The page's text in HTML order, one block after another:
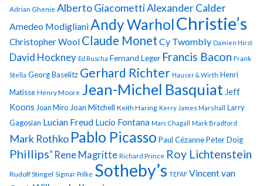
Adrian Ghenie Alberto GiacomettiAlexander Calder
Amedeo Modigliani Andy WarholChristie’s
Christopher Wool Claude Monet Cy Twombly Damien Hirst
David Hockney Ed Ruscha Fernand Leger Francis Bacon Frank
Stella Georg Baselitz Gerhard Richter Hauser & Wirth Henri
Matisse Henry Moore Jean-Michel Basquiat Jeff
Koons Joan Miro Joan Mitchell Keith Haring Kerry James Marshall Larry
Gagosian Lucian Freud Lucio Fontana Marc Chagall Mark Bradford
Mark Rothko Pablo Picasso Paul CézannePeter Doig
Phillips' Rene Magritte Richard Prince Roy Lichtenstein
Rudolf Stingel Sigmar Polke Sotheby’s TEFAF Vincent van